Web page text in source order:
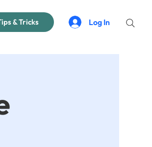
& Tricks Log In